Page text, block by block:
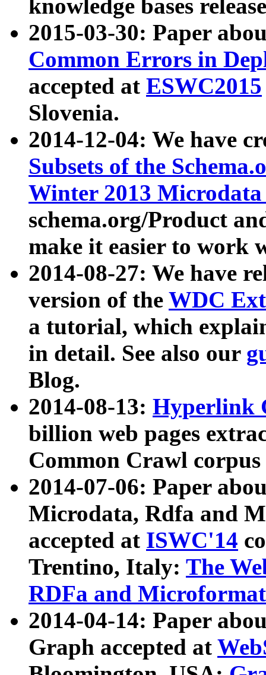
knowledge bases
2015-03-30: Paper
Common Errors in
accepted at ESWC2015
Slovenia.
2014-12-04: We have
Subsets of the
Winter 2013
schema.org/Product
make it easier to work
2014-08-27: We have
version of the WDC
a tutorial, which
in detail. See also our
Blog.
2014-08-13: Hyperlink
billion web pages
Common Crawl
2014-07-06: Paper
Microdata, Rdfa and
accepted at ISWC'14
Trentino, Italy: The
RDFa and Microformat
2014-04-14: Paper
Graph accepted at